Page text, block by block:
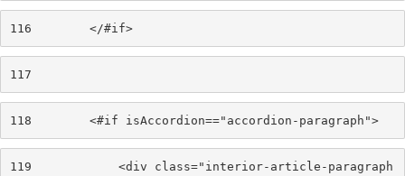
116
        </#if>
117
118
        <#if isAccordion=="accordion-paragraph">
119
            <div class="interior-article-paragraph